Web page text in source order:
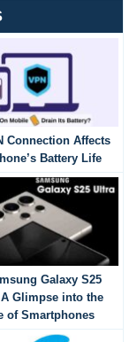
Connection Affects
Battery Life
Galaxy S25
Glimpse into the
of Smartphones